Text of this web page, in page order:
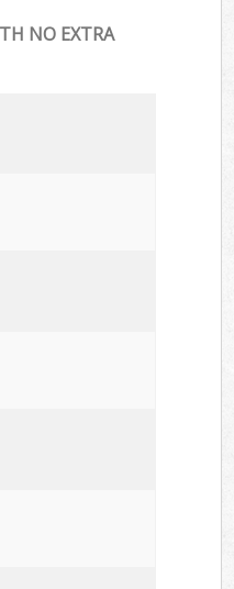
NO EXTRA